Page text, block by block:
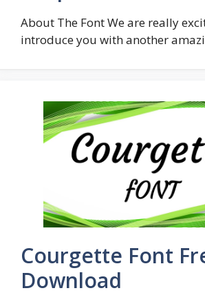
About The Font We are really
introduce you with another
Courgette Font
Download